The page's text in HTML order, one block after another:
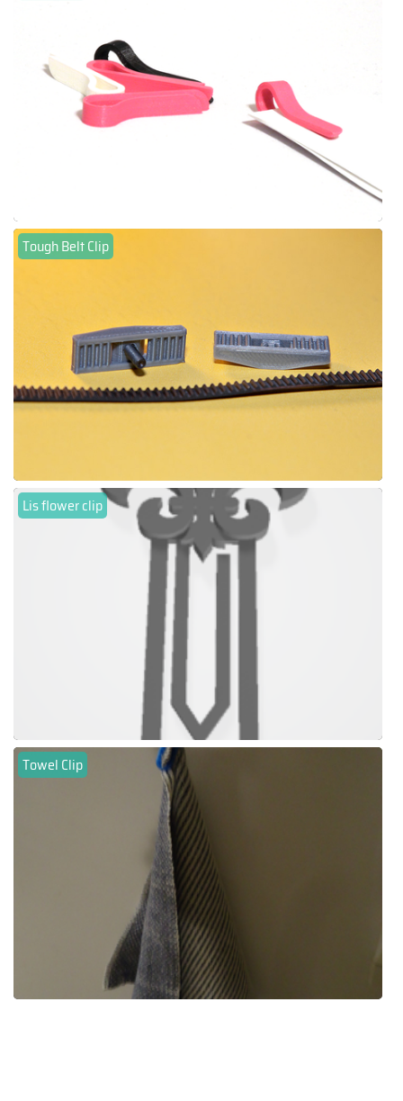
Tough Belt Clip
Lis flower clip
Towel Clip